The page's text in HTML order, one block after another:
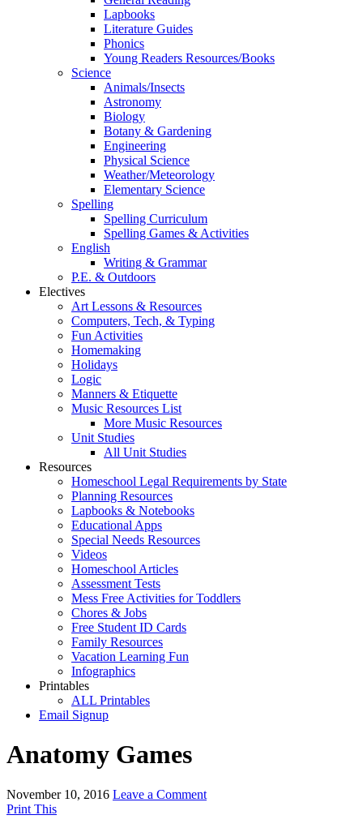
Lapbooks
Literature Guides
Phonics
Young Readers Resources/Books
Science
Animals/Insects
Astronomy
Biology
Botany & Gardening
Engineering
Physical Science
Weather/Meteorology
Elementary Science
Spelling
Spelling Curriculum
Spelling Games & Activities
English
Writing & Grammar
P.E. & Outdoors
Electives
Art Lessons & Resources
Computers, Tech, & Typing
Fun Activities
Homemaking
Holidays
Logic
Manners & Etiquette
Music Resources List
More Music Resources
Unit Studies
All Unit Studies
Resources
Homeschool Legal Requirements by State
Planning Resources
Lapbooks & Notebooks
Educational Apps
Special Needs Resources
Videos
Homeschool Articles
Assessment Tests
Mess Free Activities for Toddlers
Chores & Jobs
Free Student ID Cards
Family Resources
Vacation Learning Fun
Infographics
Printables
ALL Printables
Email Signup
Anatomy Games
November 10, 2016 Leave a Comment
Print This